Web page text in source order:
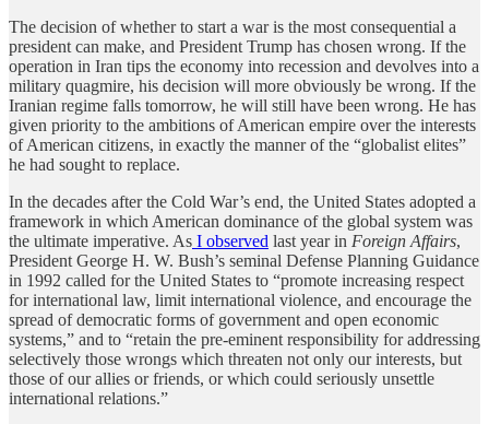
The decision of whether to start a war is the most consequential a
president can make, and President Trump has chosen wrong. If the
operation in Iran tips the economy into recession and devolves into a
military quagmire, his decision will more obviously be wrong. If the
Iranian regime falls tomorrow, he will still have been wrong. He has
given priority to the ambitions of American empire over the interests
of American citizens, in exactly the manner of the “globalist elites”
he had sought to replace.
In the decades after the Cold War’s end, the United States adopted a
framework in which American dominance of the global system was
the ultimate imperative. As I observed last year in Foreign Affairs,
President George H. W. Bush’s seminal Defense Planning Guidance
in 1992 called for the United States to “promote increasing respect
for international law, limit international violence, and encourage the
spread of democratic forms of government and open economic
systems,” and to “retain the pre-eminent responsibility for addressing
selectively those wrongs which threaten not only our interests, but
those of our allies or friends, or which could seriously unsettle
international relations.”